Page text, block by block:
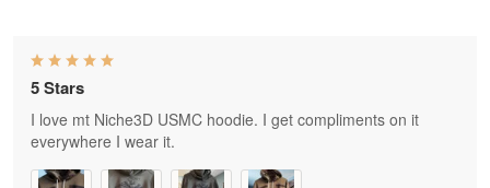
5 Stars
I love mt Niche3D USMC hoodie. I get compliments on it
everywhere I wear it.